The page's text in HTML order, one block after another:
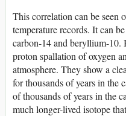
This correlation can be seen
temperature records. It can
carbon-14 and beryllium-10.
proton spallation of oxygen
atmosphere. They show a
for thousands of years in the
of thousands of years in the
much longer-lived isotope